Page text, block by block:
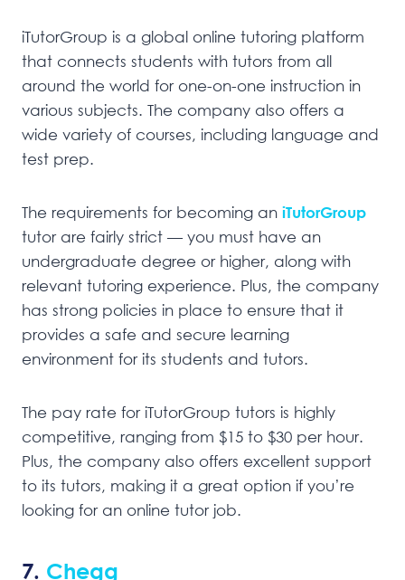
iTutorGroup is a global online tutoring platform
that connects students with tutors from all
around the world for one-on-one instruction in
various subjects. The company also offers a
wide variety of courses, including language and
test prep.
The requirements for becoming an iTutorGroup
tutor are fairly strict — you must have an
undergraduate degree or higher, along with
relevant tutoring experience. Plus, the company
has strong policies in place to ensure that it
provides a safe and secure learning
environment for its students and tutors.
The pay rate for iTutorGroup tutors is highly
competitive, ranging from $15 to $30 per hour.
Plus, the company also offers excellent support
to its tutors, making it a great option if you’re
looking for an online tutor job.
7. Chegg